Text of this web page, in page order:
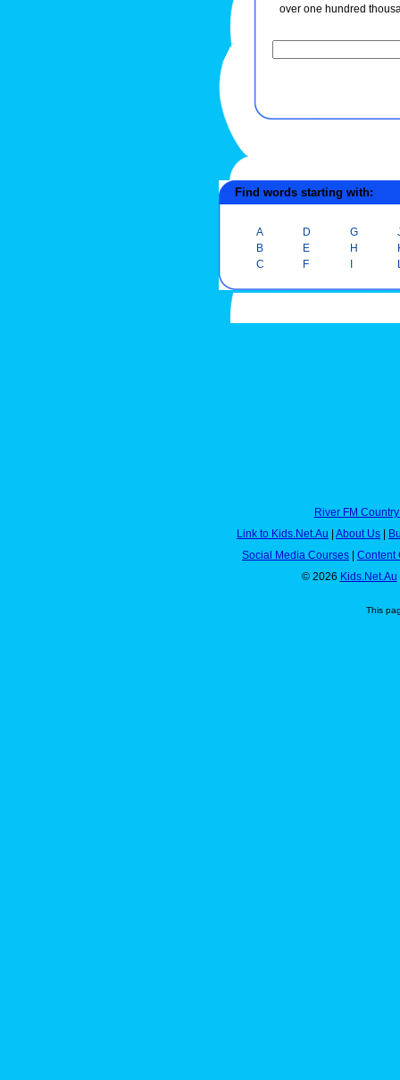
over one hundred
Find words starting with:
A
B
C
D
E
F
G
H
River FM
Link to Kids.Net.Au
About Us
Social Media Courses
Content
© 2026 Kids.Net.Au
This